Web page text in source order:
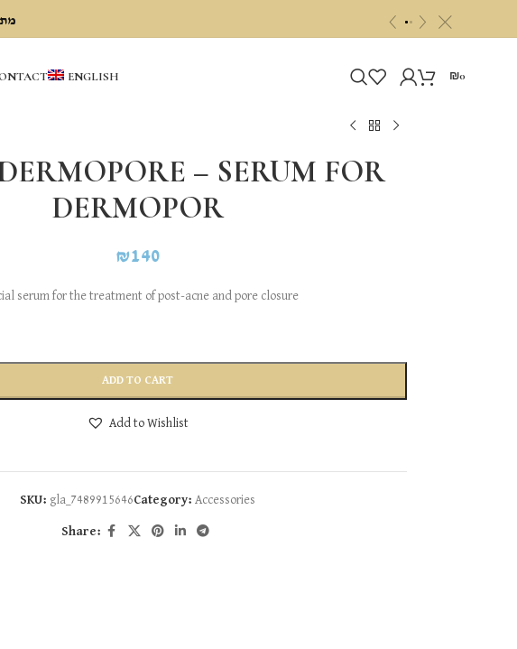
c
ENGLISH ₪0
– SERUM FOR
DERMOPOR
₪140
serum for the treatment of post-acne and pore closure
ADD TO CART
Add to Wishlist
SKU: gla_7489915646Category: Accessories
Share: